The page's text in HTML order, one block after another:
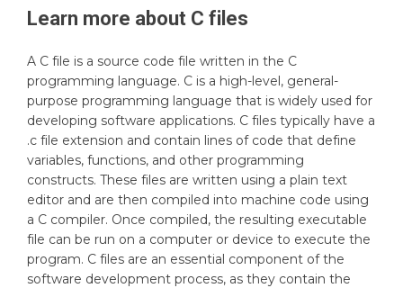
Learn more about C files
A C file is a source code file written in the C
programming language. C is a high-level, general-
purpose programming language that is widely used for
developing software applications. C files typically have a
.c file extension and contain lines of code that define
variables, functions, and other programming
constructs. These files are written using a plain text
editor and are then compiled into machine code using
a C compiler. Once compiled, the resulting executable
file can be run on a computer or device to execute the
program. C files are an essential component of the
software development process, as they contain the